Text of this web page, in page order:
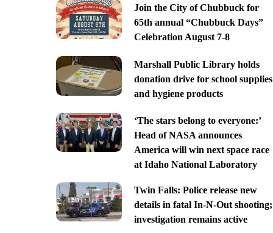
Join the City of Chubbuck for
65th annual “Chubbuck Days”
Celebration August 7-8
Marshall Public Library holds
donation drive for school supplies
and hygiene products
‘The stars belong to everyone:’
Head of NASA announces
America will win next space race
at Idaho National Laboratory
Twin Falls: Police release new
details in fatal In-N-Out shooting;
investigation remains active